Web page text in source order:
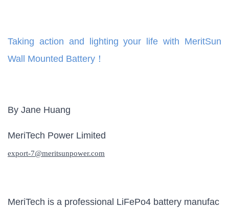
Taking action and lighting your life with MeritSun
Wall Mounted Battery！
By Jane Huang
MeriTech Power Limited
export-7@meritsunpower.com
MeriTech is a professional LiFePo4 battery manufac